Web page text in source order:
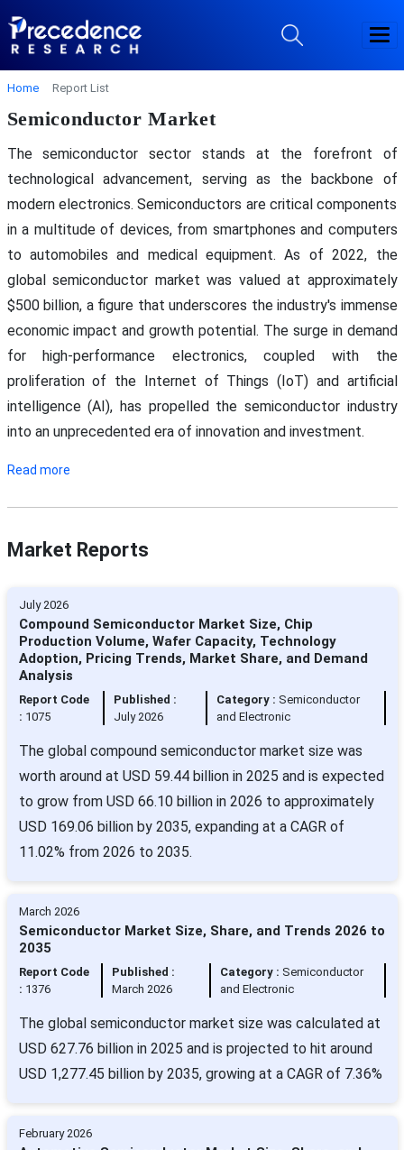
Home Report List
Semiconductor Market
The semiconductor sector stands at the forefront of
technological advancement, serving as the backbone of
modern electronics. Semiconductors are critical components
in a multitude of devices, from smartphones and computers
to automobiles and medical equipment. As of 2022, the
global semiconductor market was valued at approximately
$500 billion, a figure that underscores the industry's immense
economic impact and growth potential. The surge in demand
for high-performance electronics, coupled with the
proliferation of the Internet of Things (IoT) and artificial
intelligence (AI), has propelled the semiconductor industry
into an unprecedented era of innovation and investment.
Read more
Market Reports
July 2026
Compound Semiconductor Market Size, Chip
Production Volume, Wafer Capacity, Technology
Adoption, Pricing Trends, Market Share, and Demand
Analysis
Report Code
: 1075
Published :
July 2026
Category : Semiconductor
and Electronic
The global compound semiconductor market size was
worth around at USD 59.44 billion in 2025 and is expected
to grow from USD 66.10 billion in 2026 to approximately
USD 169.06 billion by 2035, expanding at a CAGR of
11.02% from 2026 to 2035.
March 2026
Semiconductor Market Size, Share, and Trends 2026 to
2035
Report Code
: 1376
Published :
March 2026
Category : Semiconductor
and Electronic
The global semiconductor market size was calculated at
USD 627.76 billion in 2025 and is projected to hit around
USD 1,277.45 billion by 2035, growing at a CAGR of 7.36%
February 2026